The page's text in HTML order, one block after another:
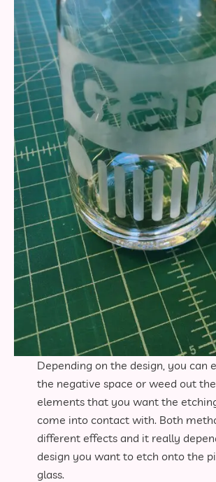
Depending on the design, you can
the negative space or weed out
elements that you want the
come into contact with. Both
different effects and it really
design you want to etch onto the
glass.